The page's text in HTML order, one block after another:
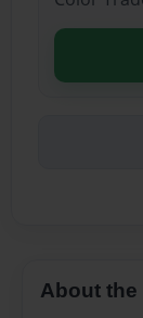
About the